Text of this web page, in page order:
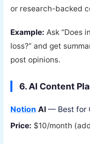
or research-backed
Example: Ask “Does
loss?” and get
post opinions.
6. AI Content
Notion AI — Best for
Price: $10/month